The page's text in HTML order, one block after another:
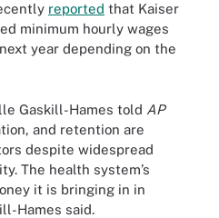
reported that Kaiser
minimum hourly wages
year depending on the
Gaskill-Hames told AP
and retention are
despite widespread
The health system’s
it is bringing in in
Hames said.